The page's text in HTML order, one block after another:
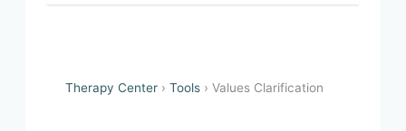
Therapy Center › Tools › Values Clarification